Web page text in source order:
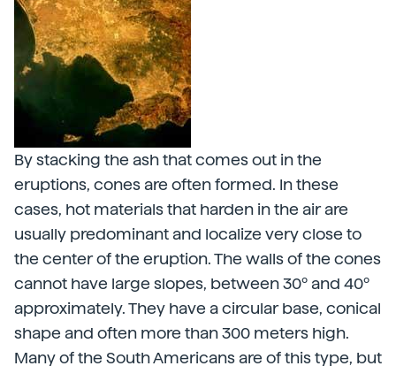
By stacking the ash that comes out in the
eruptions, cones are often formed. In these
cases, hot materials that harden in the air are
usually predominant and localize very close to
the center of the eruption. The walls of the cones
cannot have large slopes, between 30º and 40º
approximately. They have a circular base, conical
shape and often more than 300 meters high.
Many of the South Americans are of this type, but